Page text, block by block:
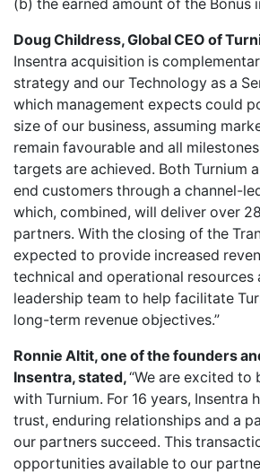
(b) the earned amount of the Bonus
Doug Childress, Global CEO of
Insentra acquisition is
strategy and our Technology as a
which management expects could
size of our business, assuming
remain favourable and all
targets are achieved. Both Turnium
end customers through a channel-
which, combined, will deliver over
partners. With the closing of the
expected to provide increased
technical and operational resources
leadership team to help facilitate
long-term revenue objectives.”
Ronnie Altit, one of the founders
Insentra, stated,“We are excited to
with Turnium. For 16 years, Insentra
trust, enduring relationships and a
our partners succeed. This
opportunities available to our